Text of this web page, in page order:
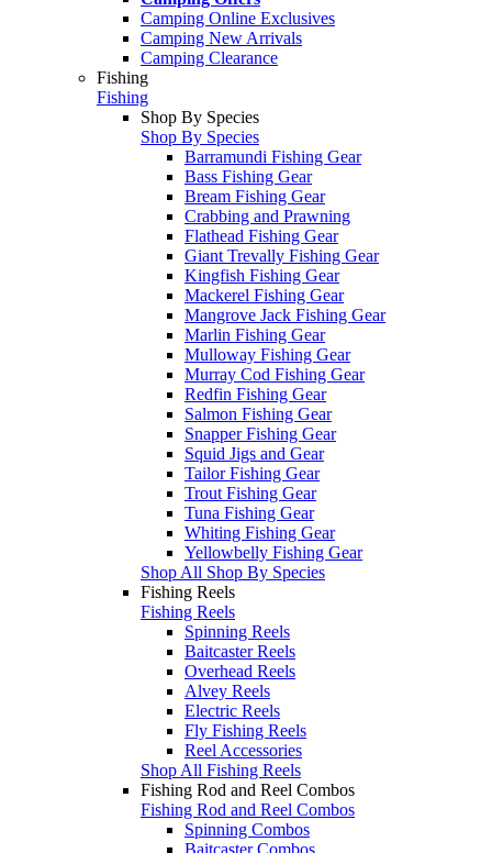
Camping Online Exclusives
Camping New Arrivals
Camping Clearance
Fishing
Fishing
Shop By Species
Shop By Species
Barramundi Fishing Gear
Bass Fishing Gear
Bream Fishing Gear
Crabbing and Prawning
Flathead Fishing Gear
Giant Trevally Fishing Gear
Kingfish Fishing Gear
Mackerel Fishing Gear
Mangrove Jack Fishing Gear
Marlin Fishing Gear
Mulloway Fishing Gear
Murray Cod Fishing Gear
Redfin Fishing Gear
Salmon Fishing Gear
Snapper Fishing Gear
Squid Jigs and Gear
Tailor Fishing Gear
Trout Fishing Gear
Tuna Fishing Gear
Whiting Fishing Gear
Yellowbelly Fishing Gear
Shop All Shop By Species
Fishing Reels
Fishing Reels
Spinning Reels
Baitcaster Reels
Overhead Reels
Alvey Reels
Electric Reels
Fly Fishing Reels
Reel Accessories
Shop All Fishing Reels
Fishing Rod and Reel Combos
Fishing Rod and Reel Combos
Spinning Combos
Baitcaster Combos